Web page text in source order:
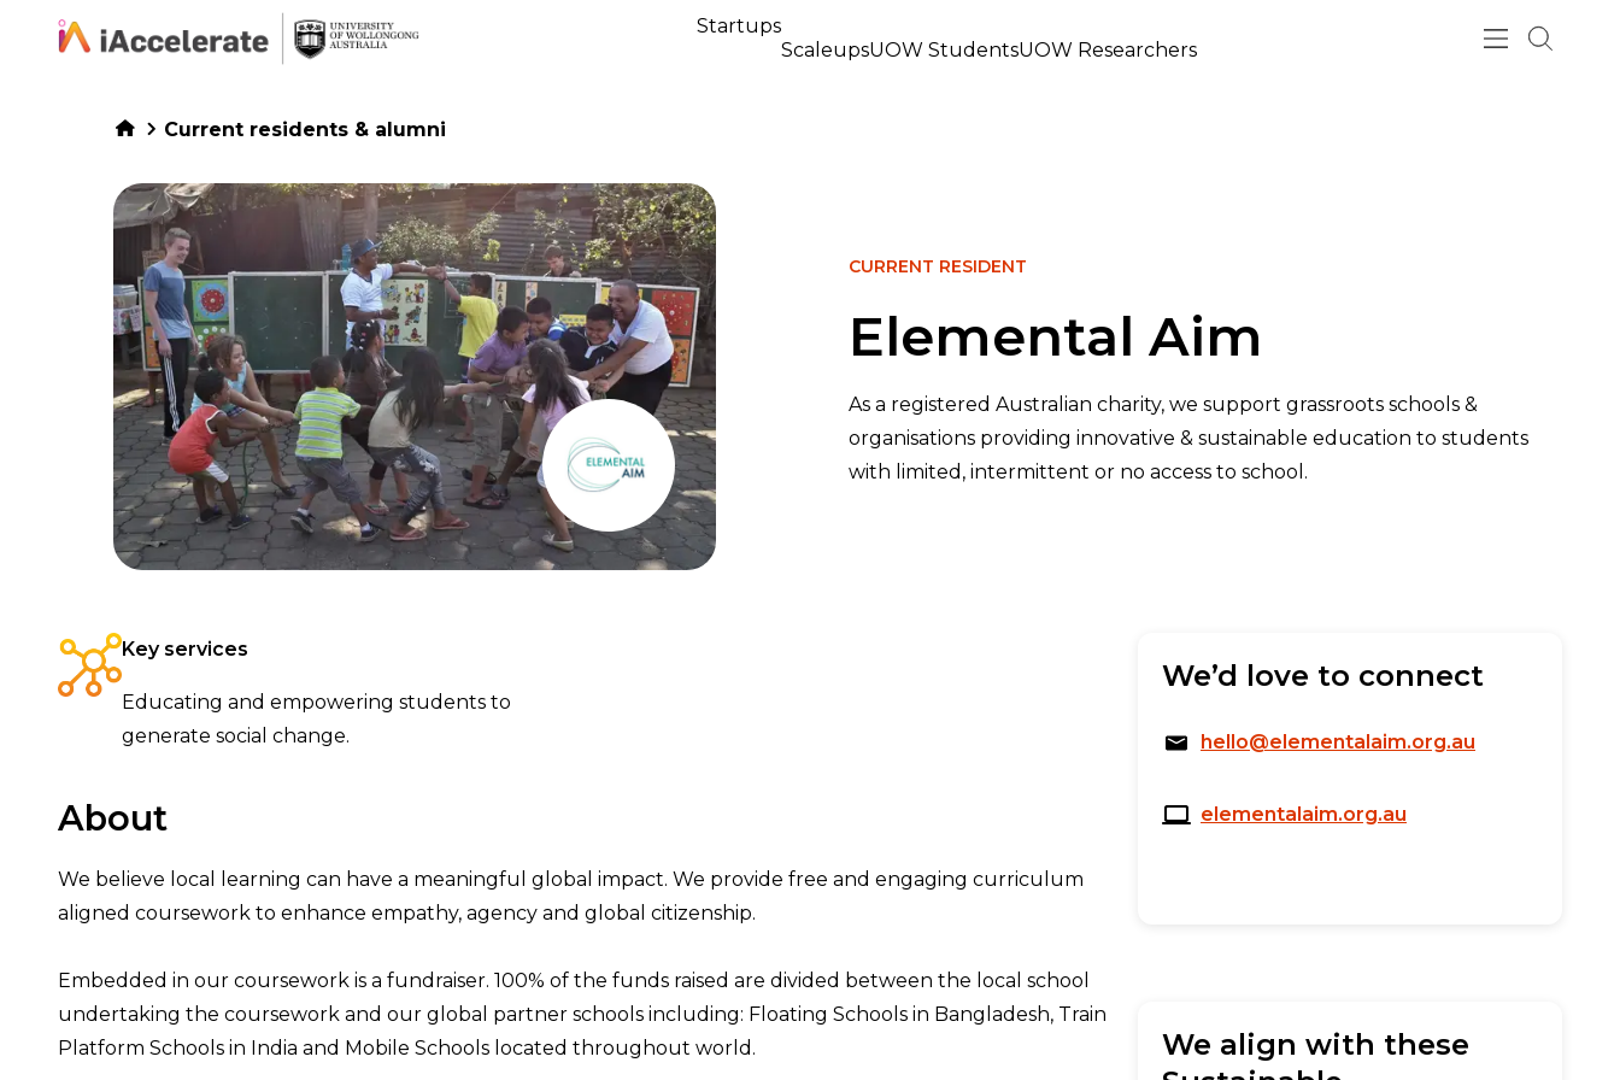
Skip to Content
Startups
ScaleupsUOW StudentsUOW Researchers
Current residents & alumni
Elemental Aim
CURRENT RESIDENT
As a registered Australian charity, we support grassroots schools &
organisations providing innovative & sustainable education to students
with limited, intermittent or no access to school.
Key services
Educating and empowering students to
generate social change.
About
We believe local learning can have a meaningful global impact. We provide free and engaging curriculum
aligned coursework to enhance empathy, agency and global citizenship.
Embedded in our coursework is a fundraiser. 100% of the funds raised are divided between the local school
undertaking the coursework and our global partner schools including: Floating Schools in Bangladesh, Train
Platform Schools in India and Mobile School s located throughout world.
We’d love to connect
hello@elementalaim.org.au
elementalaim.org.au
We align with these